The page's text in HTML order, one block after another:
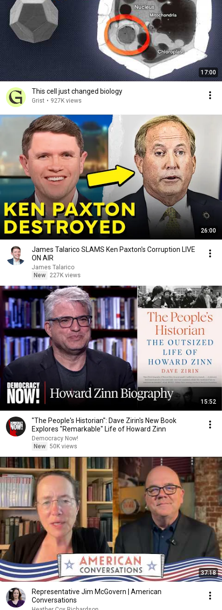
17:00
This cell just changed biology
Grist • 927K views
26:00
James Talarico SLAMS Ken Paxton's Corruption LIVE
ON AIR
James Talarico
New
227K views
15:52
"The People's Historian": Dave Zirin's New Book
Explores "Remarkable" Life of Howard Zinn
Democracy Now!
New 50K views
37:18
Representative Jim McGovern | American
Conversations